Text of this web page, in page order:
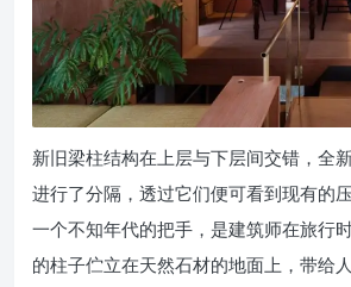
新旧梁柱结构在上层与下层间交错，全
进行了分隔，透过它们便可看到现有的
一个不知年代的把手，是建筑师在旅行
的柱子伫立在天然石材的地面上，带给